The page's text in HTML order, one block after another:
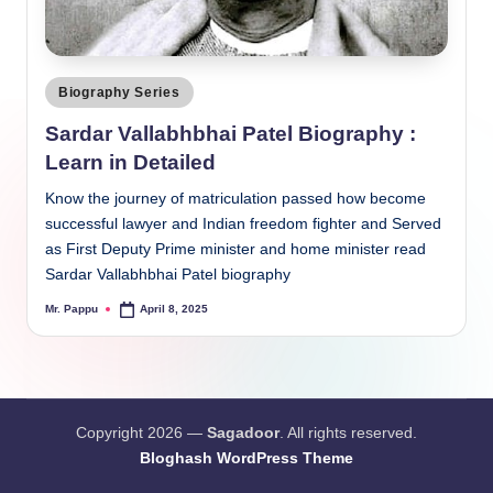
Posted
in
Biography Series
Sardar Vallabhbhai Patel Biography :
Learn in Detailed
Know the journey of matriculation passed how become
successful lawyer and Indian freedom fighter and Served
as First Deputy Prime minister and home minister read
Sardar Vallabhbhai Patel biography
Posted
Mr. Pappu April 8, 2025
Copyright 2026 — Sagadoor. All rights reserved.
Bloghash WordPress Theme